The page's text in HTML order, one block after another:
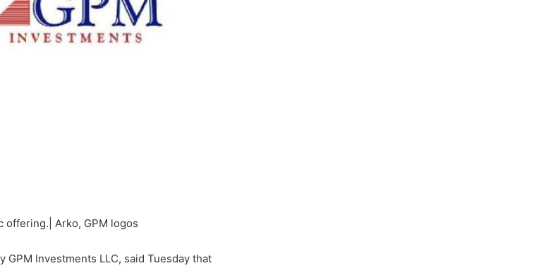
offering.| Arko, GPM logos
Investments LLC, said Tuesday that